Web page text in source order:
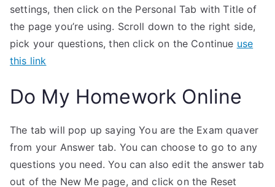
settings, then click on the Personal Tab with Title of
the page you’re using. Scroll down to the right side,
pick your questions, then click on the Continue use
this link
Do My Homework Online
The tab will pop up saying You are the Exam quaver
from your Answer tab. You can choose to go to any
questions you need. You can also edit the answer tab
out of the New Me page, and click on the Reset